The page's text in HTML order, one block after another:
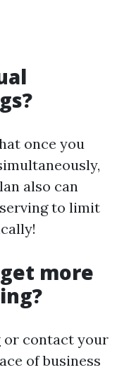
once you
also can
to limit
more
or contact your
of business